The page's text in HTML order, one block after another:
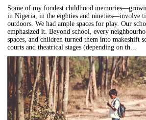
Some of my fondest childhood
in Nigeria, in the eighties and nineties—involve
outdoors. We had ample spaces for play. Our
emphasized it. Beyond school, every
spaces, and children turned them into makeshift
courts and theatrical stages (depending on th...